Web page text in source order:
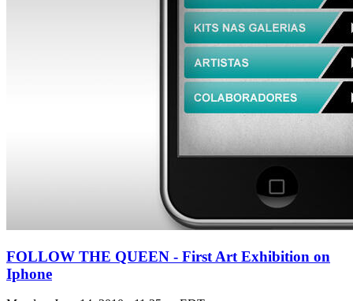
FOLLOW THE QUEEN - First Art Exhibition on
Iphone